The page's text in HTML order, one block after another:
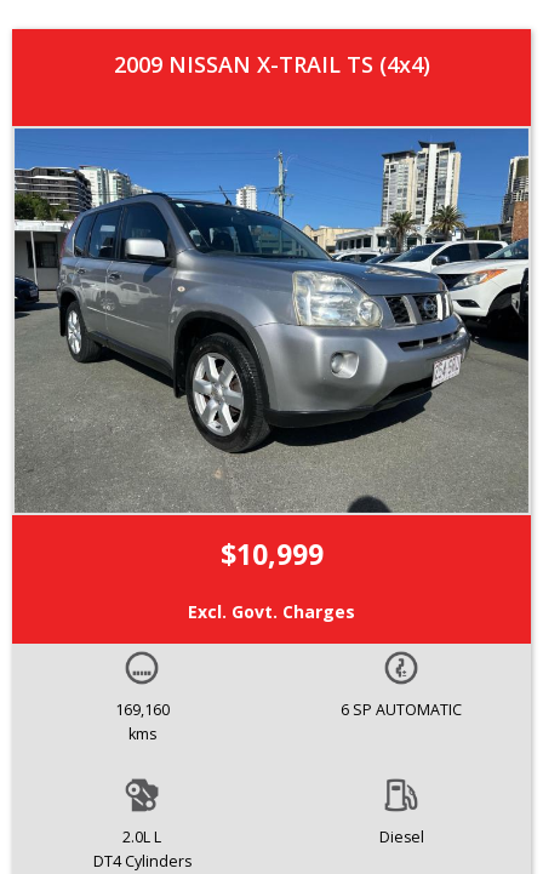
2009 NISSAN X-TRAIL TS (4x4)
$10,999
Excl. Govt. Charges
169,160
kms
6 SP AUTOMATIC
2.0L L
DT4 Cylinders
Diesel